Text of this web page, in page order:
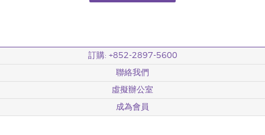
訂購: +852-2897-5600
聯絡我們
虛擬辦公室
成為會員